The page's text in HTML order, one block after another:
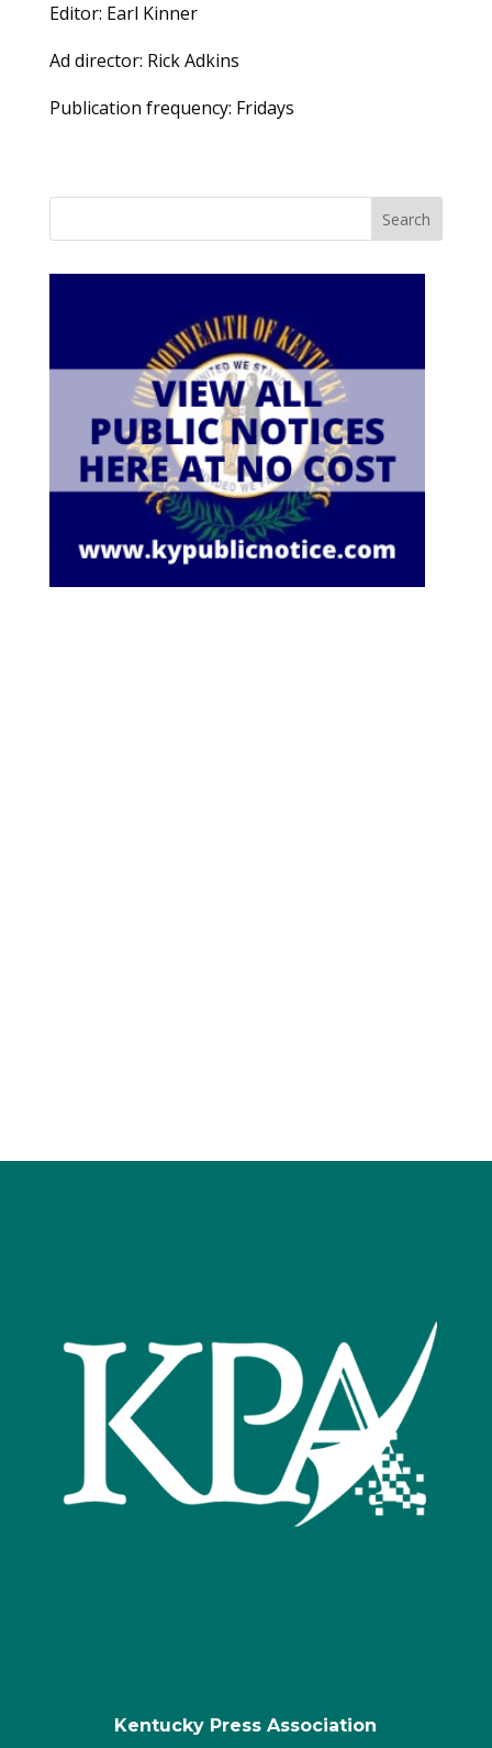
Editor: Earl Kinner
Ad director: Rick Adkins
Publication frequency: Fridays
Search
Kentucky Press Association